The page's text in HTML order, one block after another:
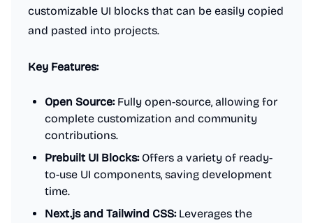
customizable UI blocks that can be easily copied
and pasted into projects.
Key Features:
Open Source:Fully open-source, allowing for
complete customization and community
contributions.
Prebuilt UI Blocks:Offers a variety of ready-
to-use UI components, saving development
time.
Next.js and Tailwind CSS:Leverages the